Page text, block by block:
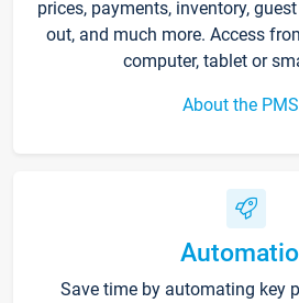
prices, payments, inventory,
out, and much more. Access
computer, tablet or
About the PMS
Save time by automating key